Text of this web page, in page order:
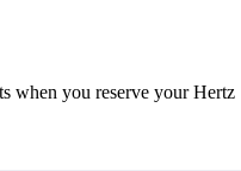
when you reserve your Hertz